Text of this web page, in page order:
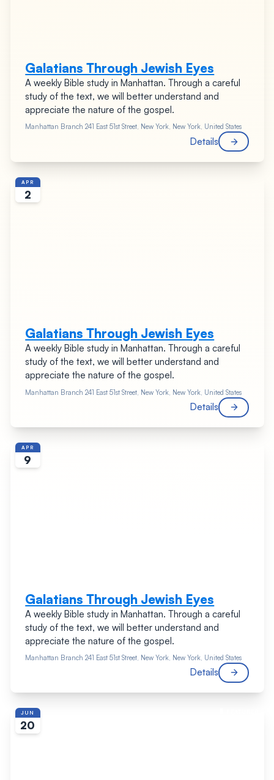
Galatians Through Jewish Eyes
A weekly Bible study in Manhattan. Through a careful
study of the text, we will better understand and
appreciate the nature of the gospel.
Manhattan Branch241 East 51st Street, New York, New York, United States
Details
APR
2
Galatians Through Jewish Eyes
A weekly Bible study in Manhattan. Through a careful
study of the text, we will better understand and
appreciate the nature of the gospel.
Manhattan Branch241 East 51st Street, New York, New York, United States
Details
APR
9
Galatians Through Jewish Eyes
A weekly Bible study in Manhattan. Through a careful
study of the text, we will better understand and
appreciate the nature of the gospel.
Manhattan Branch241 East 51st Street, New York, New York, United States
Details
JUN
20